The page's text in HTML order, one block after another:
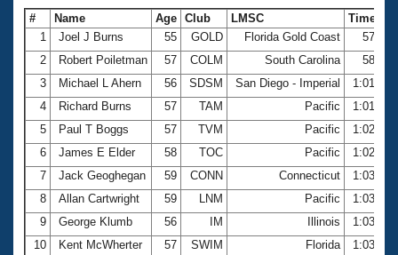
# Name Age Club LMSC
Time
1
Joel J Burns 55 GOLD Florida Gold Coast
57.57
2
Robert Poiletman 57 COLM South Carolina
58.60
3
Michael L Ahern 56 SDSM San Diego - Imperial
1:01.06
4
Richard Burns 57 TAM Pacific
1:01.07
5
Paul T Boggs 57 TVM Pacific
1:02.21
6
James E Elder 58 TOC Pacific
1:02.75
7
Jack Geoghegan 59 CONN Connecticut
1:03.24
8
Allan Cartwright 59 LNM Pacific
1:03.52
9
George Klumb 56 IM Illinois
1:03.57
10
Kent McWherter 57 SWIM Florida 1:03.90